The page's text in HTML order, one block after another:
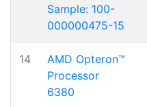
Sample: 100-
000000475-15
14
AMD Opteron™
Processor
6380